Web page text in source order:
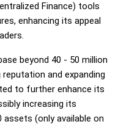
Finance) tools
enhancing its appeal
beyond 40 - 50 million
and expanding
to further enhance its
increasing its
(only available on